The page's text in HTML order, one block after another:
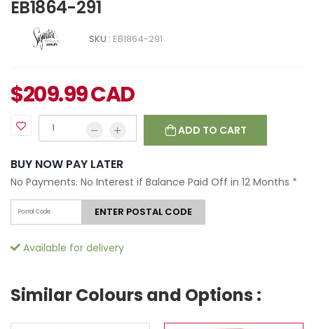
EB1864-291
SKU : EB1864-291
$209.99CAD
ADD TO CART
BUY NOW PAY LATER
No Payments. No Interest if Balance Paid Off in 12 Months *
ENTER POSTAL CODE
Available for delivery
Similar Colours and Options :